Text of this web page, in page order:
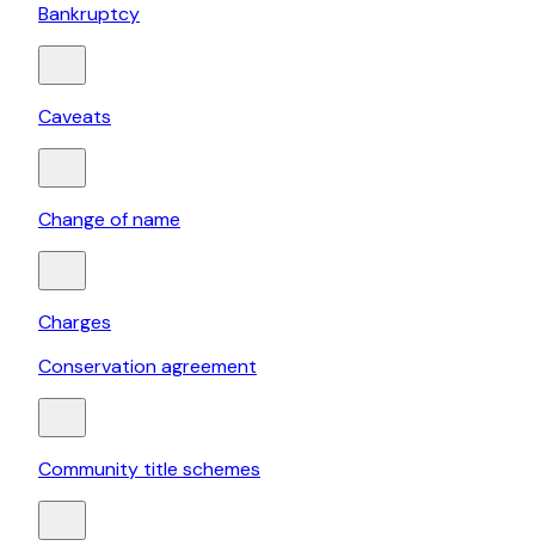
Bankruptcy
Caveats
Change of name
Charges
Conservation agreement
Community title schemes